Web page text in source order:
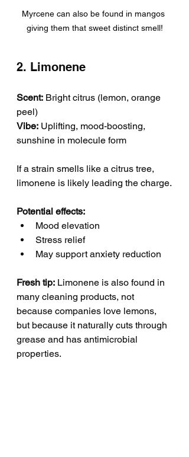
Myrcene can also be found in mangos
giving them that sweet distinct smell!
2. Limonene
Scent: Bright citrus (lemon, orange
peel)
Vibe: Uplifting, mood-boosting,
sunshine in molecule form
If a strain smells like a citrus tree,
limonene is likely leading the charge.
Potential effects:
Mood elevation
Stress relief
May support anxiety reduction
Fresh tip: Limonene is also found in
many cleaning products, not
because companies love lemons,
but because it naturally cuts through
grease and has antimicrobial
properties.